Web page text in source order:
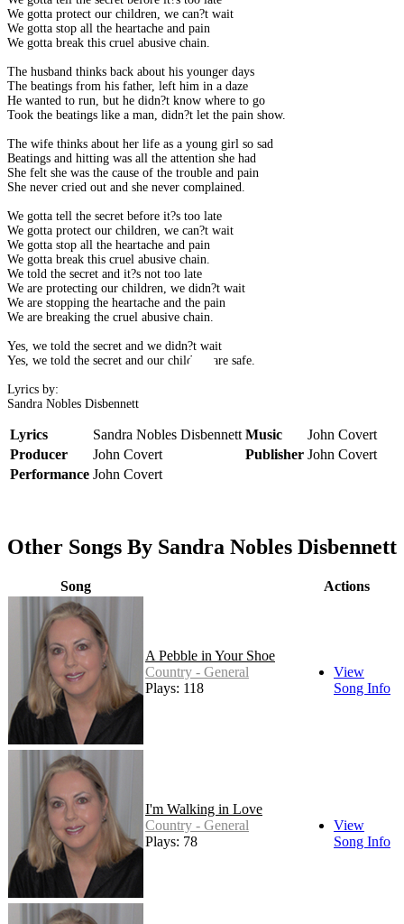
We gotta protect our children, we can?t wait
We gotta stop all the heartache and pain
We gotta break this cruel abusive chain.
The husband thinks back about his younger days
The beatings from his father, left him in a daze
He wanted to run, but he didn?t know where to go
Took the beatings like a man, didn?t let the pain show.
The wife thinks about her life as a young girl so sad
Beatings and hitting was all the attention she had
She felt she was the cause of the trouble and pain
She never cried out and she never complained.
We gotta tell the secret before it?s too late
We gotta protect our children, we can?t wait
We gotta stop all the heartache and pain
We gotta break this cruel abusive chain.
We told the secret and it?s not too late
We are protecting our children, we didn?t wait
We are stopping the heartache and the pain
We are breaking the cruel abusive chain.
Yes, we told the secret and we didn?t wait
Yes, we told the secret and our children are safe.
Lyrics by:
Sandra Nobles Disbennett
Lyrics Sandra Nobles Disbennett Music
John Covert
Producer
John Covert Publisher John Covert
Performance John Covert
Other Songs By Sandra Nobles Disbennett
Song Actions
A Pebble in Your Shoe
Country - General
Plays: 118
View
Song Info
I'm Walking in Love
Country - General
Plays: 78
View
Song Info